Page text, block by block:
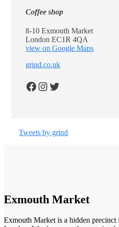
Coffee shop
8-10 Exmouth Market
London EC1R 4QA
view on Google Maps
grind.co.uk
Facebook Instagram Twitter
Tweets by grind
Exmouth Market
Exmouth Market is a hidden